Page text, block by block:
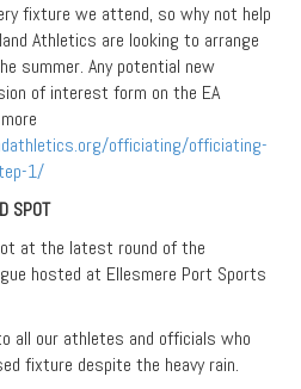
fixture we attend, so why not help
Athletics are looking to arrange
summer. Any potential new
of interest form on the EA
officiating/officiating-
1/
SPOT
at the latest round of the
hosted at Ellesmere Port Sports
all our athletes and officials who
fixture despite the heavy rain.